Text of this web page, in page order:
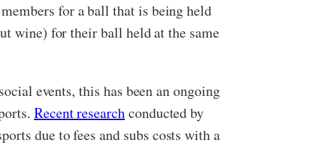
for a ball that is being held
wine) for their ball held at the same
events, this has been an ongoing
Recent researchconducted by
due to fees and subs costs with a